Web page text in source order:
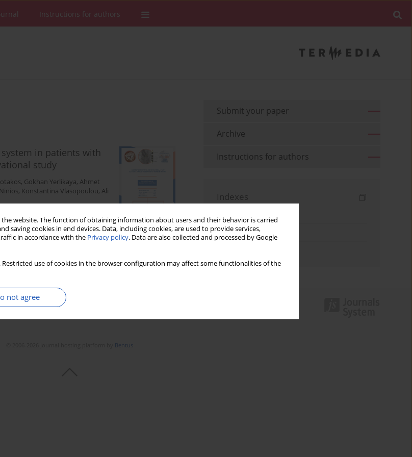
website. The function of obtaining information about users and their behavior is carried
saving cookies in end devices. Data, including cookies, are used to provide services,
in accordance with the Privacy policy. Data are also collected and processed by Google
use of cookies in the browser configuration may affect some functionalities of the
not agree
Instructions for authors
in patients with
study
, Gokhan Yerlikaya, Ahmet
, Konstantina Vlasopoulou, Ali
Stats Downloads: 237 Views: 1460
Submit your paper
Archive
Instructions for authors
Indexes
Topics index
Bentus